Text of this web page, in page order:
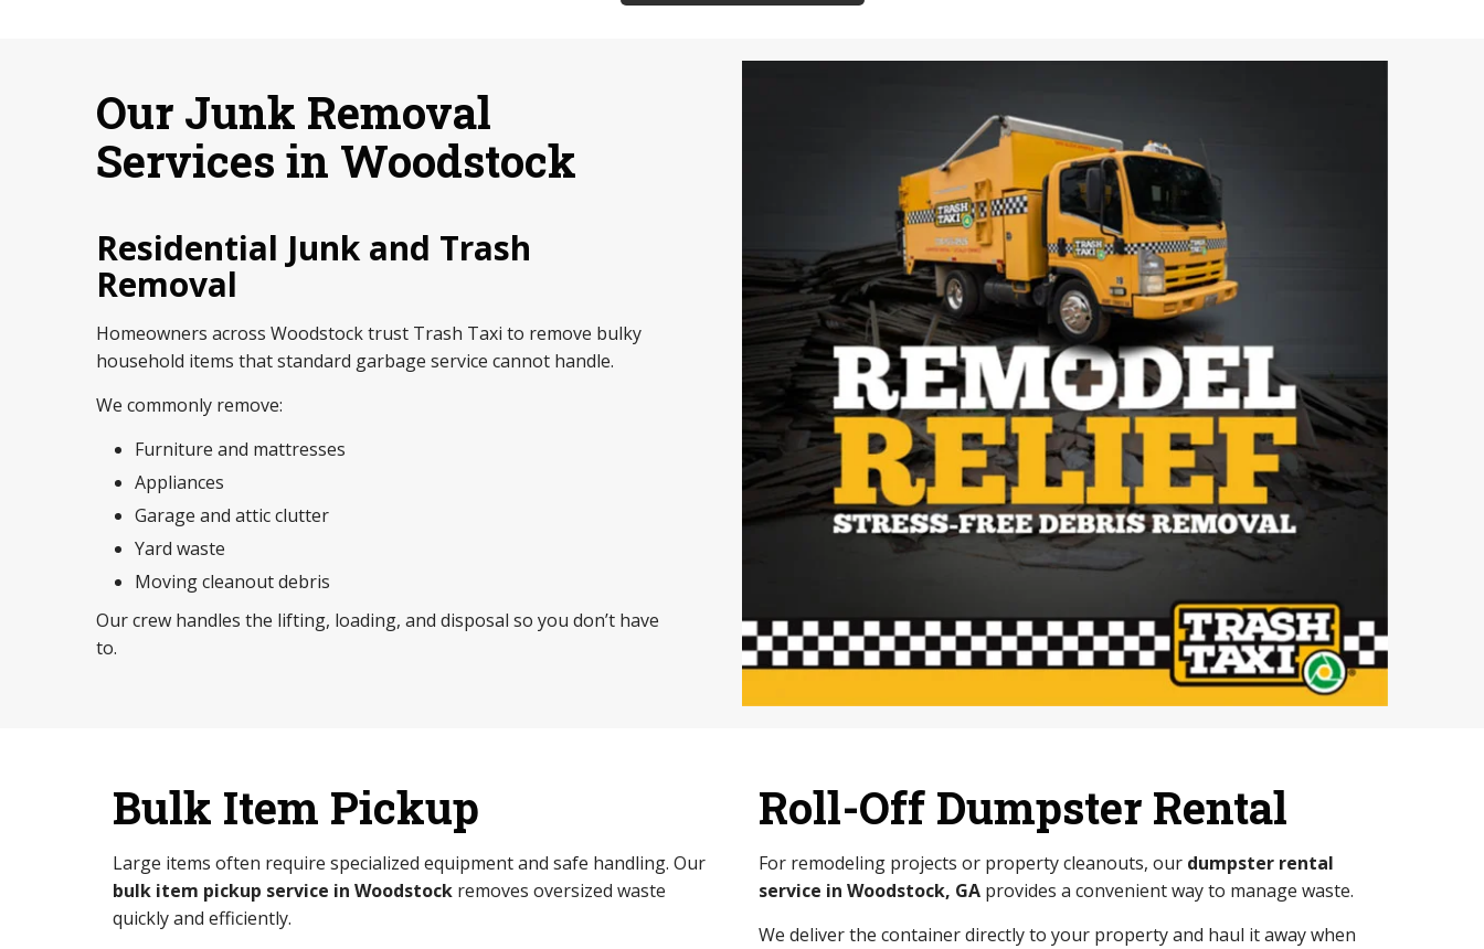
Our Junk Removal
Services in Woodstock
Residential Junk and Trash
Removal
Homeowners across Woodstock trust Trash Taxi to remove bulky
household items that standard garbage service cannot handle.
We commonly remove:
Furniture and mattresses
Appliances
Garage and attic clutter
Yard waste
Moving cleanout debris
Our crew handles the lifting, loading, and disposal so you don’t have
to.
Bulk Item Pickup
Large items often require specialized equipment and safe handling. Our
bulk item pickup service in Woodstock removes oversized waste
quickly and efficiently.
Roll-Off Dumpster Rental
For remodeling projects or property cleanouts, our dumpster rental
service in Woodstock, GA provides a convenient way to manage waste.
We deliver the container directly to your property and haul it away when